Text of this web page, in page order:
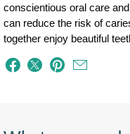
conscientious oral care
can reduce the risk of
together enjoy beautiful